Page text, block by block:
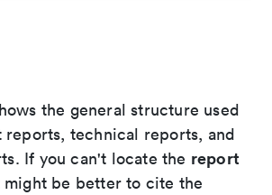
the general structure used
reports, technical reports, and
If you can't locate the report
be better to cite the